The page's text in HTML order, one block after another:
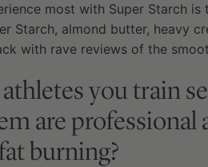
most with Super Starch
Starch, almond butter, heavy
with rave reviews of the
you train
are professional
burning?